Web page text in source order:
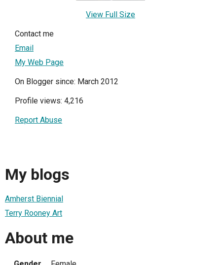
View Full Size
Contact me
Email
My Web Page
On Blogger since: March 2012
Profile views: 4,216
Report Abuse
My blogs
Amherst Biennial
Terry Rooney Art
About me